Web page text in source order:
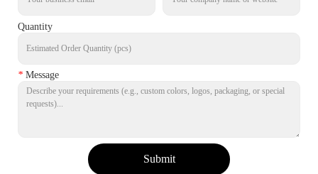
Quantity
* Message
Submit